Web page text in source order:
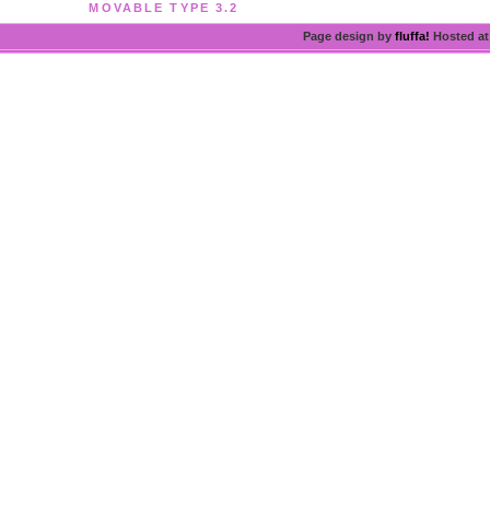
MOVABLE TYPE 3.2
Page design by fluffa! Hosted